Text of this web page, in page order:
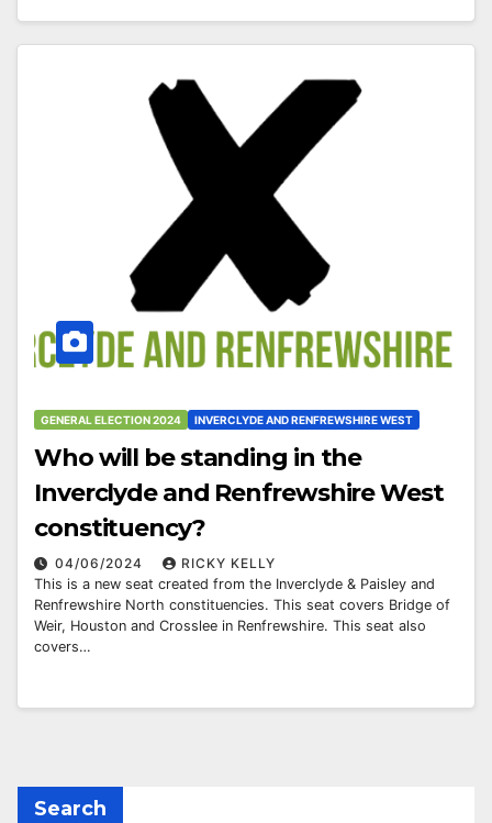
GENERAL ELECTION 2024 INVERCLYDE AND RENFREWSHIRE WEST
Who will be standing in the
Inverclyde and Renfrewshire West
constituency?
04/06/2024
RICKY KELLY
This is a new seat created from the Inverclyde & Paisley and
Renfrewshire North constituencies. This seat covers Bridge of
Weir, Houston and Crosslee in Renfrewshire. This seat also
covers…
Search